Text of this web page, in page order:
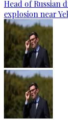
Head of Russian
explosion near